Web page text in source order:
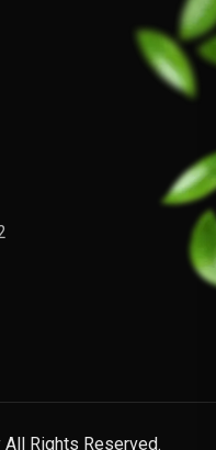
Rights Reserved.